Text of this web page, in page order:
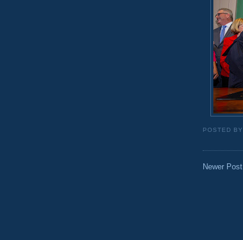
POSTED BY
Newer Post